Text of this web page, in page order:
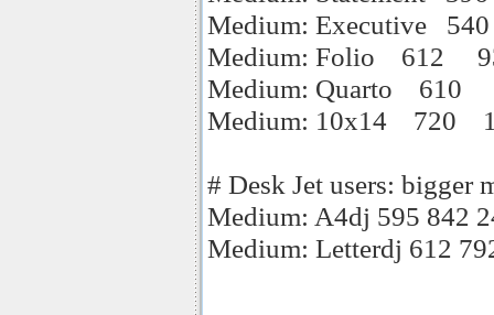
Medium: Executive
Medium: Folio 612
Medium: Quarto 610
Medium: 10x14 720
# Desk Jet users: bigger
Medium: A4dj 595 842
Medium: Letterdj 612